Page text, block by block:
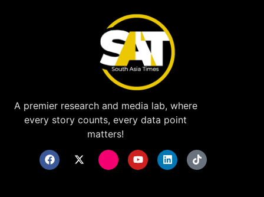
A premier research and media lab, where
every story counts, every data point
matters!